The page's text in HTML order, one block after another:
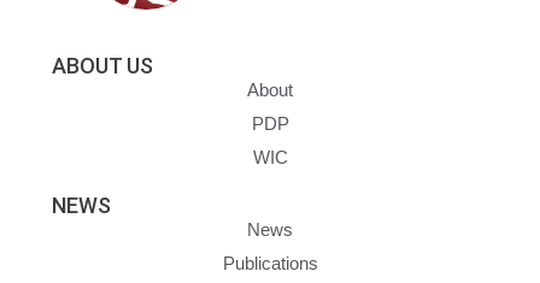
ABOUT US
About
PDP
WIC
NEWS
News
Publications